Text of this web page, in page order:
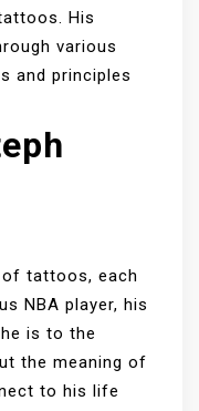
His
various
and principles
of tattoos, each
NBA player, his
is to the
the meaning of
to his life